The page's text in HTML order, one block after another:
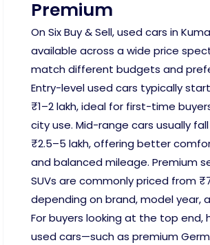
Premium
On Six Buy & Sell, used cars in
available across a wide price
match different budgets and
Entry-level used cars typically
₹1–2 lakh, ideal for first-time
city use. Mid-range cars usually
₹2.5–5 lakh, offering better
and balanced mileage. Premium
SUVs are commonly priced from
depending on brand, model year,
For buyers looking at the top end,
used cars—such as premium